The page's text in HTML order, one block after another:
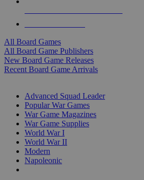
All Board Games
All Board Game Publishers
New Board Game Releases
Recent Board Game Arrivals
Advanced Squad Leader
Popular War Games
War Game Magazines
War Game Supplies
World War I
World War II
Modern
Napoleonic